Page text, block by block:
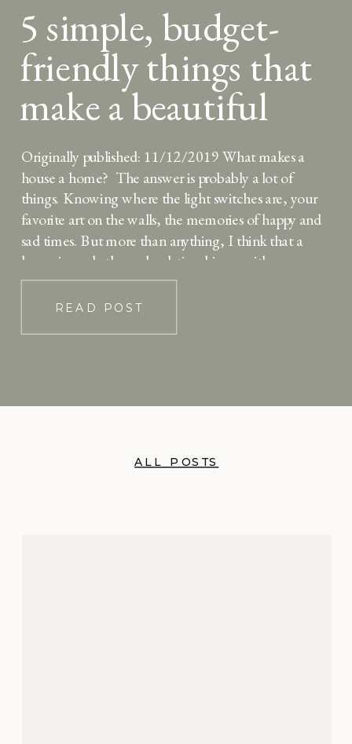
5 simple, budget-
friendly things that
make a beautiful
Thanksgiving
tablescape
Originally published: 11/12/2019 What makes a
house a home? The answer is probably a lot of
things. Knowing where the light switches are, your
favorite art on the walls, the memories of happy and
sad times. But more than anything, I think that a
home is made through relationships — either
relationships created and strengthened […]
READ POST
ALL POSTS